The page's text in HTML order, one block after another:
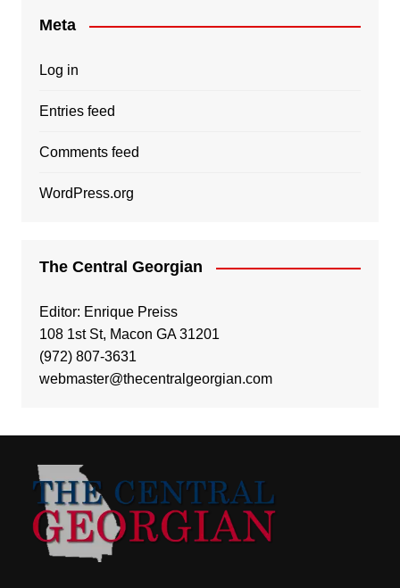
Meta
Log in
Entries feed
Comments feed
WordPress.org
The Central Georgian
Editor: Enrique Preiss
108 1st St, Macon GA 31201
(972) 807-3631
webmaster@thecentralgeorgian.com